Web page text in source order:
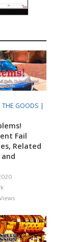
THE GOODS |
Fail
Related
and